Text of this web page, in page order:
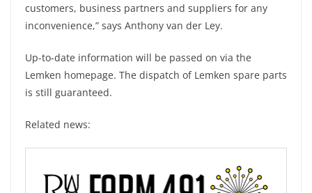
customers, business partners and suppliers for any
inconvenience,” says Anthony van der Ley.
Up-to-date information will be passed on via the
Lemken homepage. The dispatch of Lemken spare parts
is still guaranteed.
Related news: